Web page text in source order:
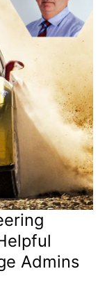
Admins